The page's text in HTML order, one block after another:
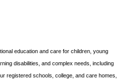
education and care for children, young
disabilities, and complex needs, including
registered schools, college, and care homes,